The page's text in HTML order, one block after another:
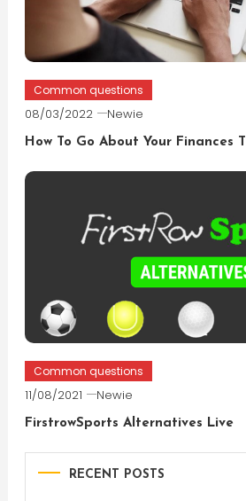
Common questions
08/03/2022 Newie
How To Go About Your Finances
Common questions
11/08/2021 Newie
FirstrowSports Alternatives Live
RECENT POSTS